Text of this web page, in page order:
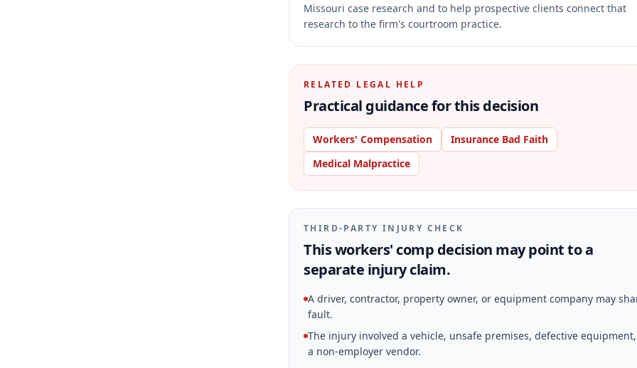
Missouri case research and to help prospective clients connect that
research to the firm's courtroom practice.
RELATED LEGAL HELP
Practical guidance for this decision
Workers' Compensation
Insurance Bad Faith
Medical Malpractice
THIRD-PARTY INJURY CHECK
This workers' comp decision may point to a
separate injury claim.
A driver, contractor, property owner, or equipment company may
fault.
The injury involved a vehicle, unsafe premises, defective
a non-employer vendor.